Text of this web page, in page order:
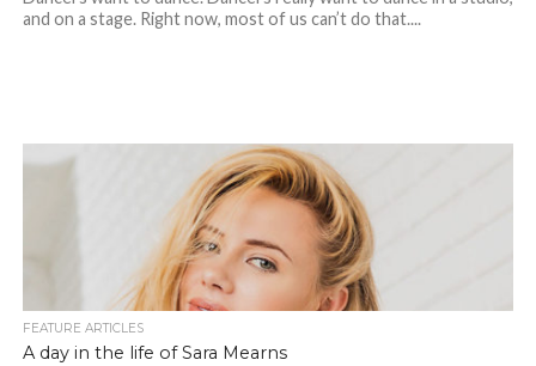
and on a stage. Right now, most of us can’t do that....
FEATURE ARTICLES
A day in the life of Sara Mearns